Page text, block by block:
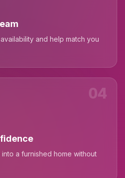
and help match you
04
a furnished home without